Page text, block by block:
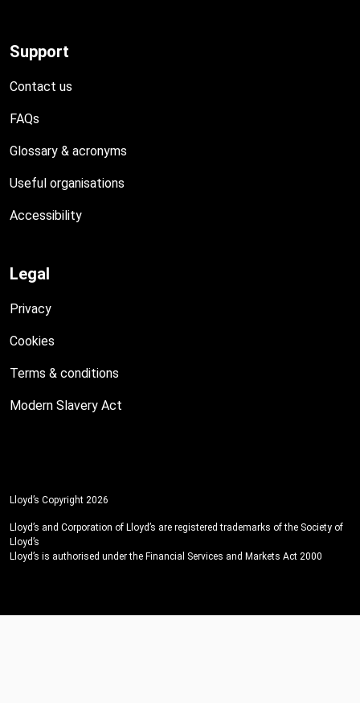
Support
Contact us
FAQs
Glossary & acronyms
Useful organisations
Accessibility
Legal
Privacy
Cookies
Terms & conditions
Modern Slavery Act
Lloyd’s Copyright 2026
Lloyd’s and Corporation of Lloyd’s are registered trademarks of the Society of
Lloyd’s
Lloyd’s is authorised under the Financial Services and Markets Act 2000